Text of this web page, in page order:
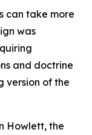
can take more
was
and doctrine
version of the
Howlett, the